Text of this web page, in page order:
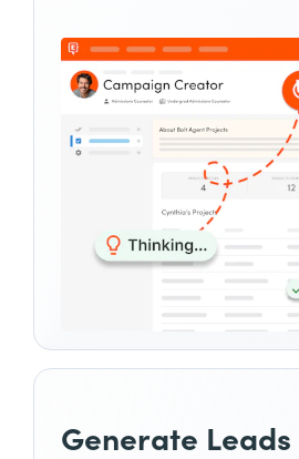
Generate Leads